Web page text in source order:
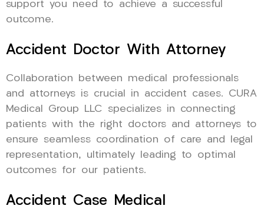
support you need to achieve a successful
outcome.
Accident Doctor With Attorney
Collaboration between medical professionals
and attorneys is crucial in accident cases. CURA
Medical Group LLC specializes in connecting
patients with the right doctors and attorneys to
ensure seamless coordination of care and legal
representation, ultimately leading to optimal
outcomes for our patients.
Accident Case Medical